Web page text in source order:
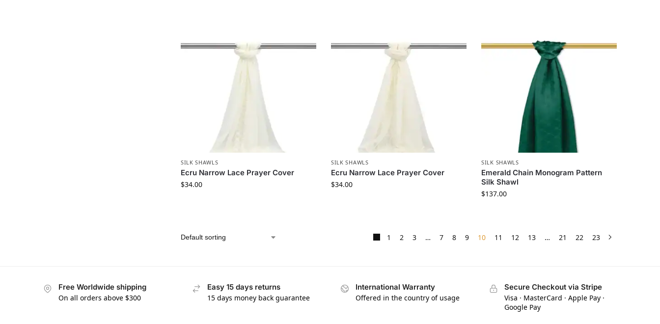
SILK SHAWLS
Ecru Narrow Lace Prayer Cover
$34.00
SILK SHAWLS
Ecru Narrow Lace Prayer Cover
$34.00
SILK SHAWLS
Emerald Chain Monogram Pattern
Silk Shawl
$137.00
1 2 3 … 7 8 9 10 11 12 13 … 21 22 23
Free Worldwide shipping
On all orders above $300
Easy 15 days returns
15 days money back guarantee
International Warranty
Offered in the country of usage
Secure Checkout via Stripe
Visa · MasterCard · Apple Pay ·
Google Pay